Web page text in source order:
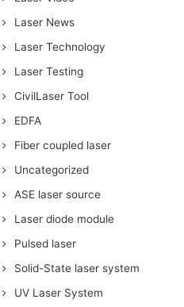
Laser News
Laser Technology
Laser Testing
CivilLaser Tool
EDFA
Fiber coupled laser
Uncategorized
ASE laser source
Laser diode module
Pulsed laser
Solid-State laser system
UV Laser System